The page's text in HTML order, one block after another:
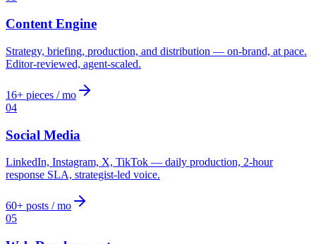
Content Engine
Strategy, briefing, production, and distribution — on-brand, at pace.
Editor-reviewed, agent-scaled.
16+ pieces / mo
04
Social Media
LinkedIn, Instagram, X, TikTok — daily production, 2-hour
response SLA, strategist-led voice.
60+ posts / mo
05